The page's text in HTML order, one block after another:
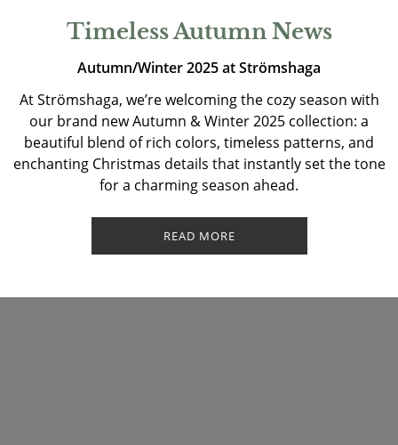
Timeless Autumn News
Autumn/Winter 2025 at Strömshaga
At Strömshaga, we’re welcoming the cozy season with
our brand new Autumn & Winter 2025 collection: a
beautiful blend of rich colors, timeless patterns, and
enchanting Christmas details that instantly set the tone
for a charming season ahead.
READ MORE